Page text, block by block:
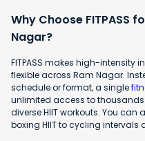
Why Choose FITPASS
Nagar?
FITPASS makes high-intensity
flexible across Ram Nagar.
schedule or format, a single
unlimited access to
diverse HIIT workouts. You
boxing HIIT to cycling